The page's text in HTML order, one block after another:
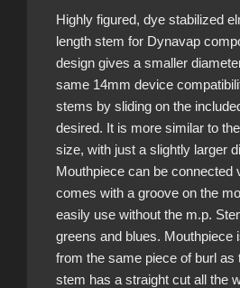
Highly figured, dye stabilized
length stem for Dynavap
design gives a smaller
same 14mm device
stems by sliding on the
desired. It is more similar to
size, with just a slightly larger
Mouthpiece can be connected
comes with a groove on the
easily use without the m.p.
greens and blues. Mouthpiece
from the same piece of burl as
stem has a straight cut all the